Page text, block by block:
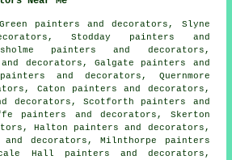
painters and decorators, Slyne
Stodday painters and
painters and decorators,
and decorators, Galgate painters and
and decorators, Quernmore
Caton painters and decorators,
decorators, Scotforth painters and
painters and decorators, Skerton
Halton painters and decorators,
and decorators, Milnthorpe painters
Hall painters and decorators,